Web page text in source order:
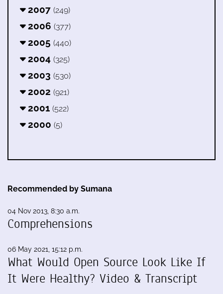
2007 (249)
2006 (377)
2005 (440)
2004 (325)
2003 (530)
2002 (921)
2001 (522)
2000 (5)
Recommended by Sumana
04 Nov 2013, 8:30 a.m.
Comprehensions
06 May 2021, 15:12 p.m.
What Would Open Source Look Like If
It Were Healthy? Video & Transcript